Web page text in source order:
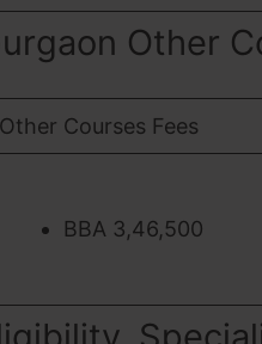
Other
Other Courses Fees
BBA 3,46,500